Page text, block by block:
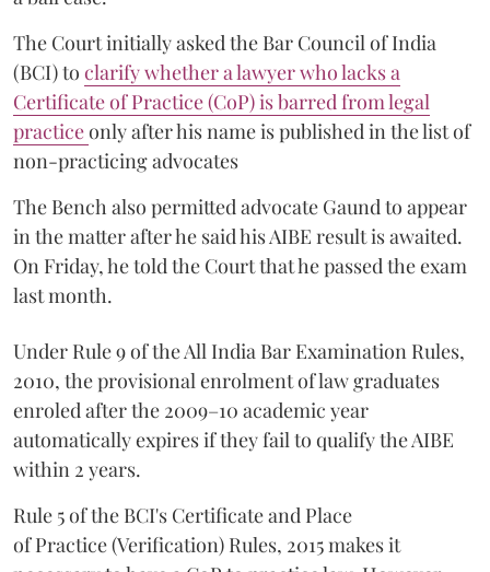
The Court initially asked the Bar Council of India
(BCI) to clarify whether a lawyer who lacks a
Certificate of Practice (CoP) is barred from legal
practiceonly after his name is published in the list of
non-practicing advocates
The Bench also permitted advocate Gaund to appear
in the matter after he said his AIBE result is awaited.
On Friday, he told the Court that he passed the exam
last month.
Under Rule 9 of the All India Bar Examination Rules,
2010, the provisional enrolment of law graduates
enroled after the 2009–10 academic year
automatically expires if they fail to qualify the AIBE
within 2 years.
Rule 5 of the BCI's Certificate and Place
of Practice (Verification) Rules, 2015 makes it